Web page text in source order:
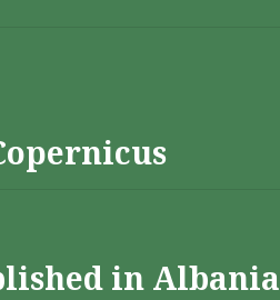
in Albania